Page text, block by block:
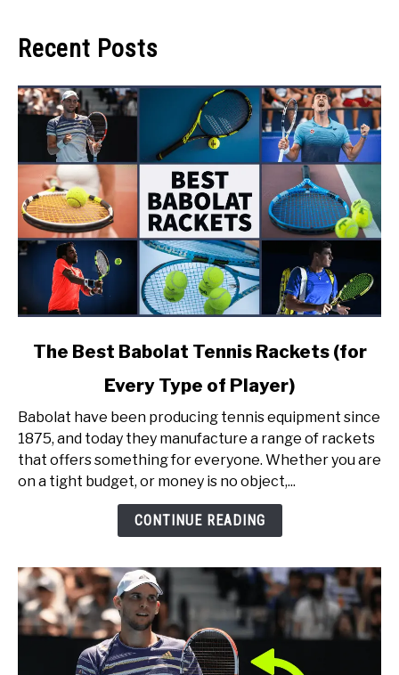
Recent Posts
link
Best
Babolat
Tennis
Rackets
Player)
The Best Babolat Tennis Rackets (for
Every Type of Player)
Babolat have been producing tennis equipment since
1875, and today they manufacture a range of rackets
that offers something for everyone. Whether you are
on a tight budget, or money is no object,...
CONTINUE READING